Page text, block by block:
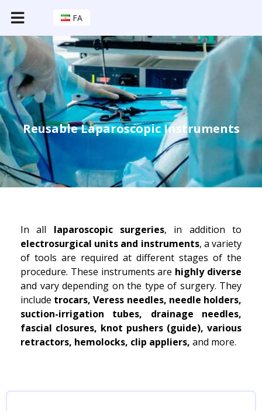
FA
Reusable Laparoscopic Instruments
In all laparoscopic surgeries, in addition to
electrosurgical units and instruments, a variety
of tools are required at different stages of the
procedure. These instruments are highly diverse
and vary depending on the type of surgery. They
include trocars, Veress needles, needle holders,
suction-irrigation tubes, drainage needles,
fascial closures, knot pushers (guide), various
retractors, hemolocks, clip appliers, and more.